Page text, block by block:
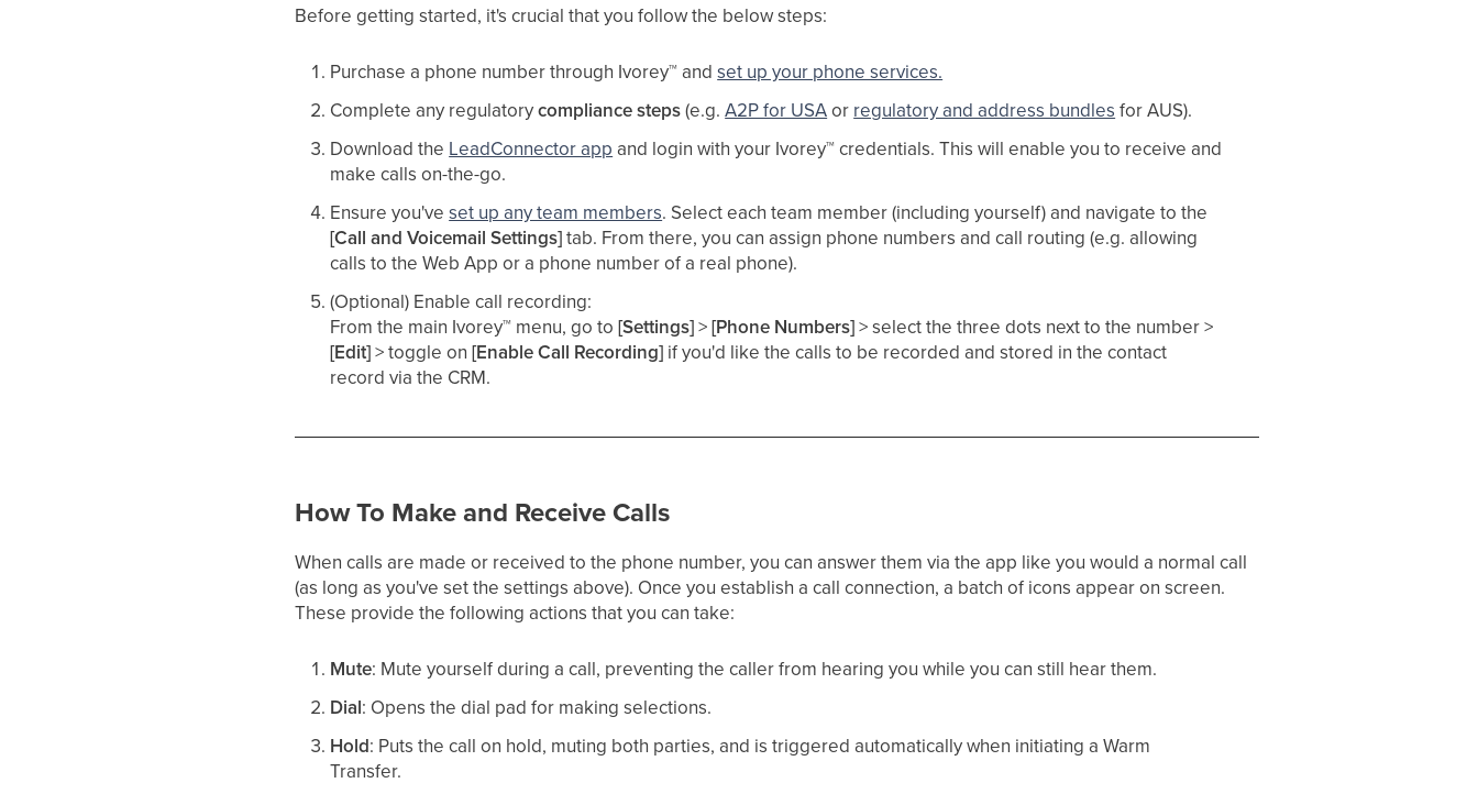
Before getting started, it's crucial that you follow the below steps:
Purchase a phone number through Ivorey™ andset up your phone services.
Complete any regulatorycompliance steps(e.g.A2P for USAor regulatory and address bundles for AUS). ​
Download the LeadConnector app and login with your Ivorey™ credentials. This will enable you to receive and
make calls on-the-go. ​
Ensure you'veset up any team members. Select each team member (including yourself) and navigate to the
[Call and Voicemail Settings]tab. From there, you can assign phone numbers and call routing (e.g. allowing
calls to the Web App or a phone number of a real phone). ​
(Optional) Enable call recording:
From the main Ivorey™ menu, go to[Settings]>[Phone Numbers]> select the three dots next to the number >
[Edit]> toggle on[Enable Call Recording] if you'd like the calls to be recorded and stored in the contact
record via the CRM. ​
How To Make and Receive Calls
When calls are made or received to the phone number, you can answer them via the app like you would a normal call
(as long as you've set the settings above). Once you establish a call connection, a batch of icons appear on screen.
These provide the following actions that you can take:
Mute: Mute yourself during a call, preventing the caller from hearing you while you can still hear them.​
Dial: Opens the dial pad for making selections.​
Hold: Puts the call on hold, muting both parties, and is triggered automatically when initiating a Warm
Transfer.​